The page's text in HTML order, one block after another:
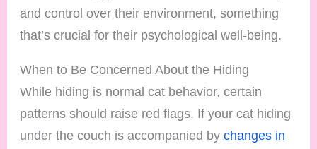
and control over their environment, something
that’s crucial for their psychological well-being.
When to Be Concerned About the Hiding
While hiding is normal cat behavior, certain
patterns should raise red flags. If your cat hiding
under the couch is accompanied bychanges in